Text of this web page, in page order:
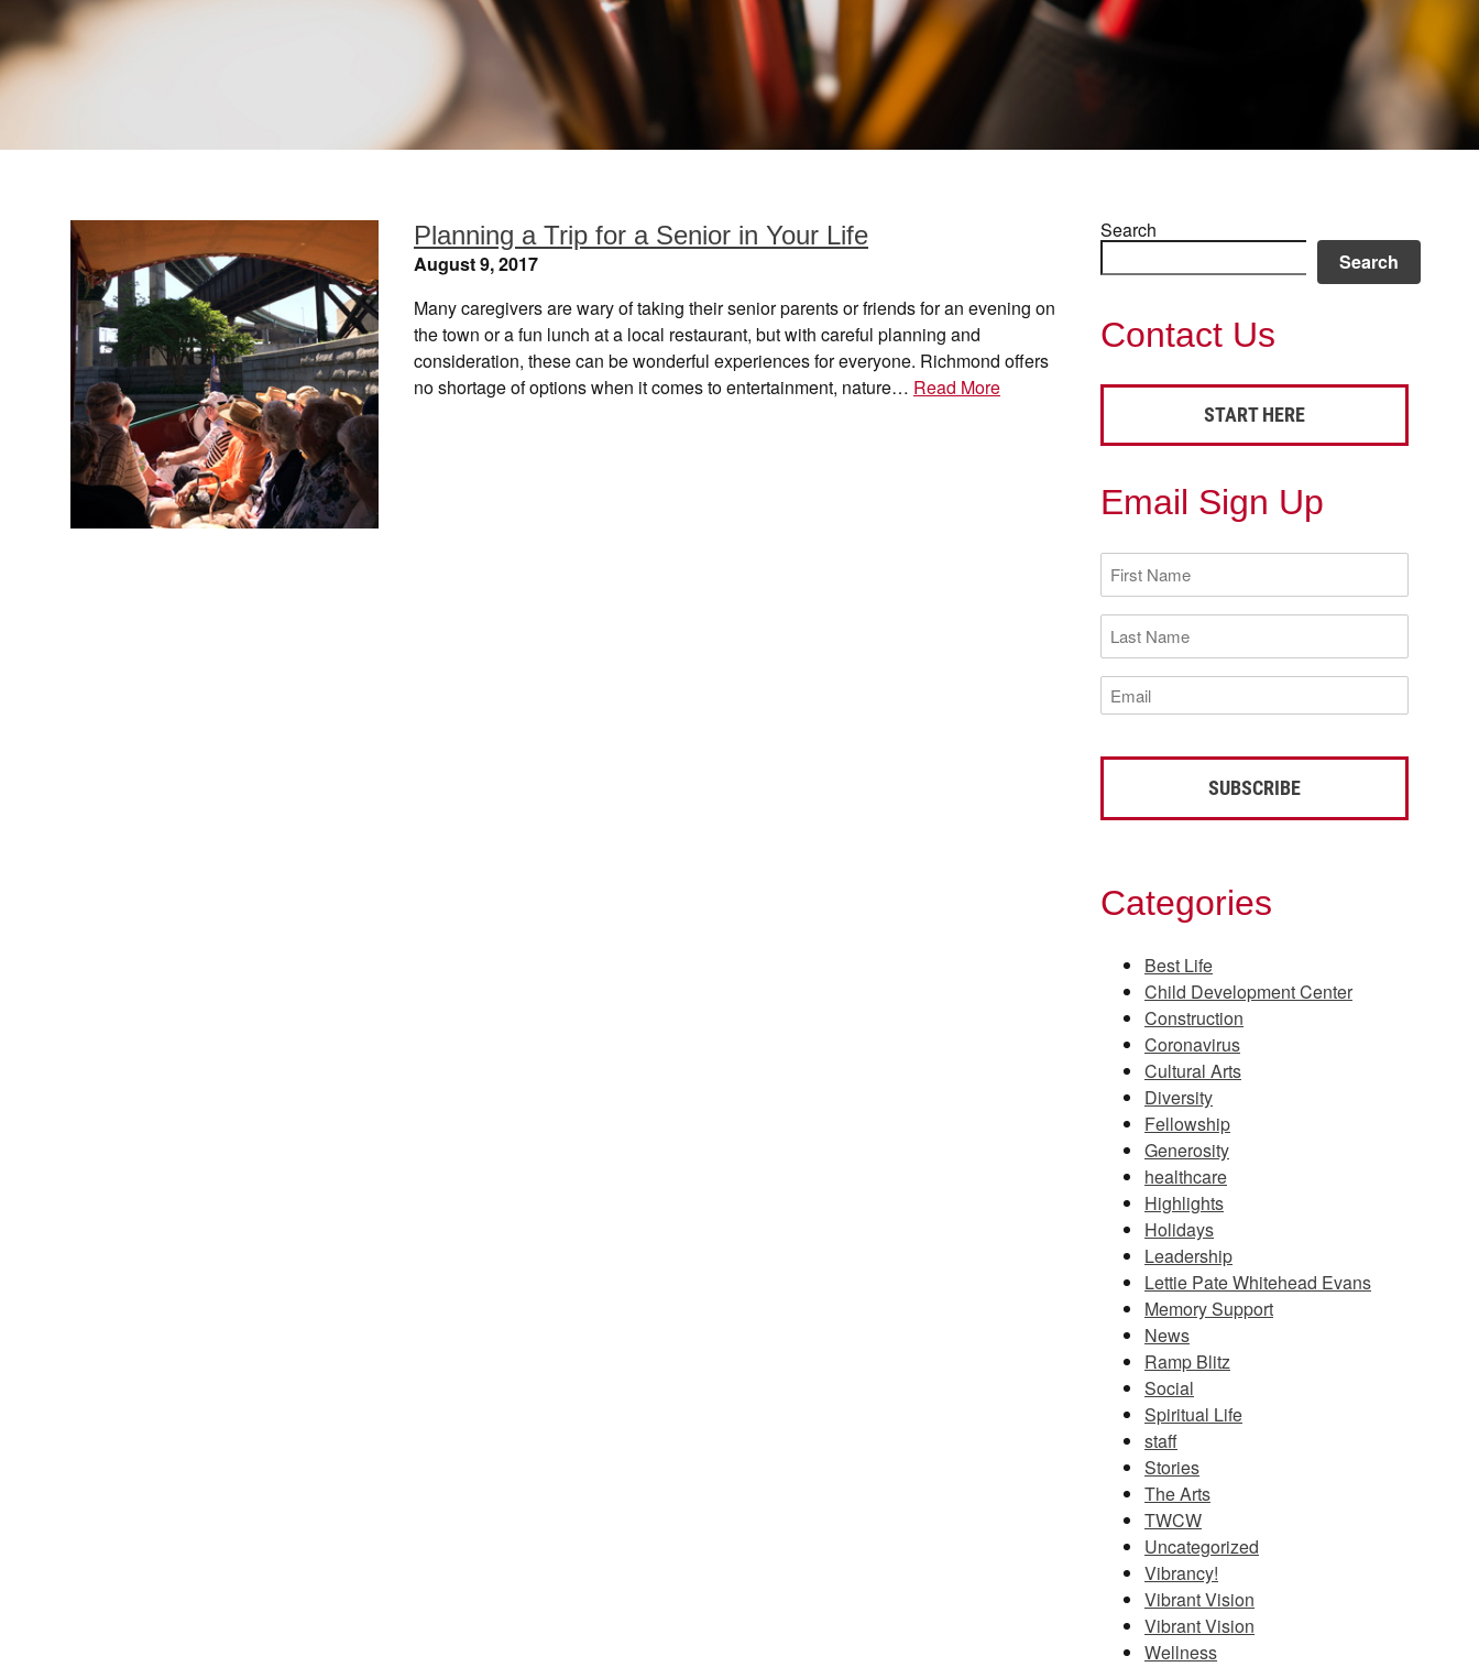
Planning a Trip for a Senior in Your Life
August 9, 2017
Many caregivers are wary of taking their senior parents or friends for an evening on
the town or a fun lunch at a local restaurant, but with careful planning and
consideration, these can be wonderful experiences for everyone. Richmond offers
no shortage of options when it comes to entertainment, nature… Read More
Search
Search
Contact Us
START HERE
Email Sign Up
First
Name
(Required)
Last
Name
(Required)
Email
(Required)
Categories
Best Life
Child Development Center
Construction
Coronavirus
Cultural Arts
Diversity
Fellowship
Generosity
healthcare
Highlights
Holidays
Leadership
Lettie Pate Whitehead Evans
Memory Support
News
Ramp Blitz
Social
Spiritual Life
staff
Stories
The Arts
TWCW
Uncategorized
Vibrancy!
Vibrant Vision
Vibrant Vision
Wellness